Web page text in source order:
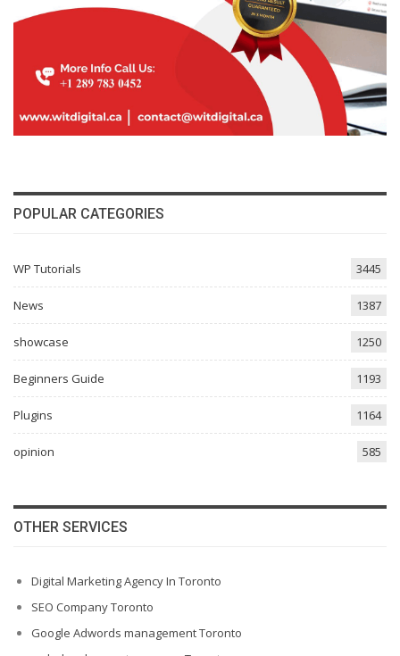
POPULAR CATEGORIES
WP Tutorials 3445
News 1387
showcase 1250
Beginners Guide 1193
Plugins 1164
opinion 585
OTHER SERVICES
Digital Marketing Agency In Toronto
SEO Company Toronto
Google Adwords management Toronto